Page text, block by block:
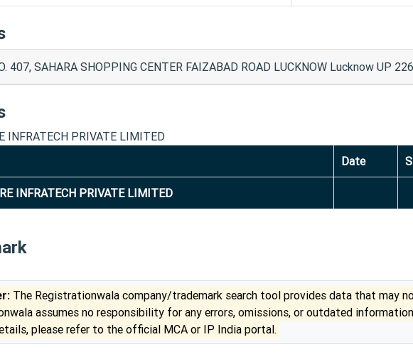
407, SAHARA SHOPPING CENTER FAIZABAD ROAD LUCKNOW Lucknow UP
INFRATECH PRIVATE LIMITED
Date
INFRATECH PRIVATE LIMITED
The Registrationwala company/trademark search tool provides data that may
assumes no responsibility for any errors, omissions, or outdated
please refer to the official MCA or IP India portal.